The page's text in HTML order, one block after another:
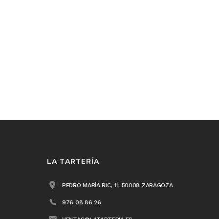
LA TARTERÍA
PEDRO MARÍA RIC, 11. 50008 ZARAGOZA
976 08 86 26